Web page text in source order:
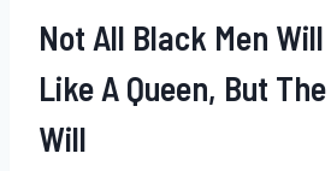
Not All Black Men
Like A Queen, But
Will